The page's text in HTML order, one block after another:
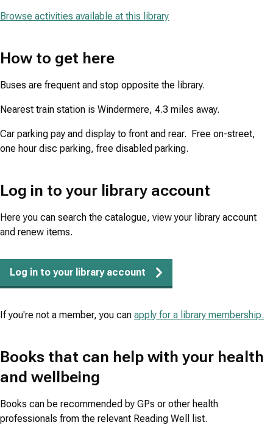
Browse activities available at this library
How to get here
Buses are frequent and stop opposite the library.
Nearest train station is Windermere, 4.3 miles away.
Car parking pay and display to front and rear. Free on-street,
one hour disc parking, free disabled parking.
Log in to your library account
Here you can search the catalogue, view your library account
and renew items.
Log in to your library account
If you're not a member, you can apply for a library membership.
Books that can help with your health
and wellbeing
Books can be recommended by GPs or other health
professionals from the relevant Reading Well list.